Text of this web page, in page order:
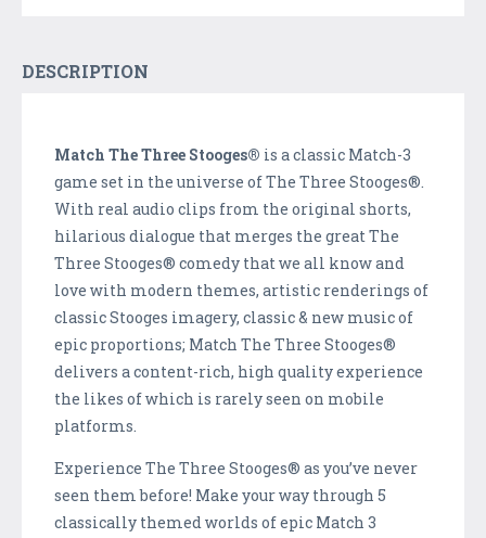
DESCRIPTION
Match The Three Stooges® is a classic Match-3
game set in the universe of The Three Stooges®.
With real audio clips from the original shorts,
hilarious dialogue that merges the great The
Three Stooges® comedy that we all know and
love with modern themes, artistic renderings of
classic Stooges imagery, classic & new music of
epic proportions; Match The Three Stooges®
delivers a content-rich, high quality experience
the likes of which is rarely seen on mobile
platforms.
Experience The Three Stooges® as you’ve never
seen them before! Make your way through 5
classically themed worlds of epic Match 3